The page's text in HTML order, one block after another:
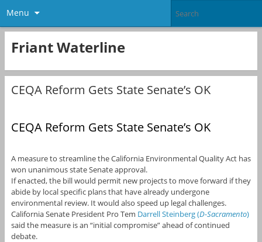
Menu
Friant Waterline
CEQA Reform Gets State Senate’s OK
CEQA Reform Gets State Senate’s OK
A measure to streamline the California Environmental Quality Act has
won unanimous state Senate approval.
If enacted, the bill would permit new projects to move forward if they
abide by local specific plans that have already undergone
environmental review. It would also speed up legal challenges.
California Senate President Pro Tem Darrell Steinberg (D-Sacramento)
said the measure is an “initial compromise” ahead of continued
debate.